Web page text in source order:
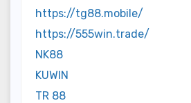
https://tg88.mobile/
https://555win.trade/
NK88
KUWIN
TR 88